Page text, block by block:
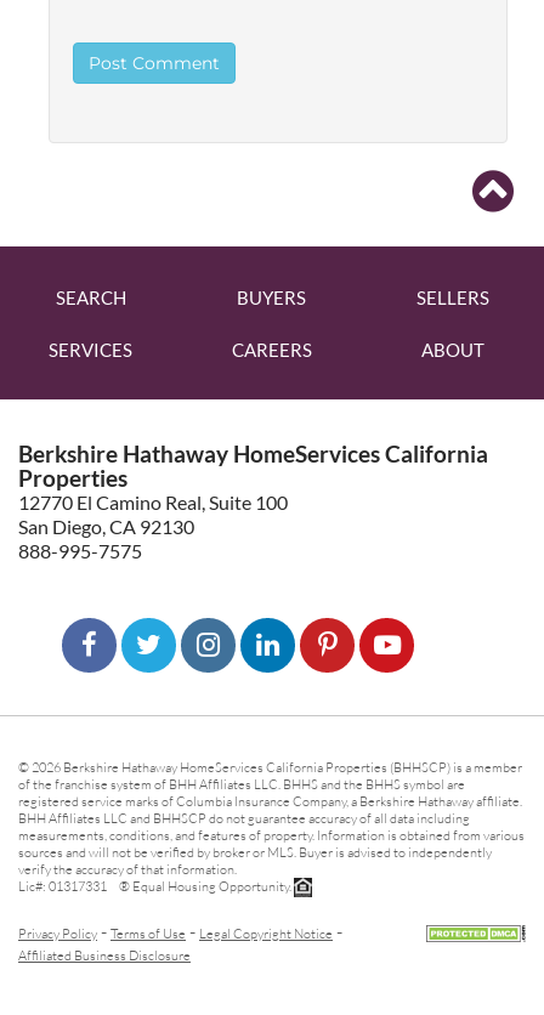
SEARCH BUYERS SELLERS
SERVICES CAREERS ABOUT
Berkshire Hathaway HomeServices California
Properties
12770 El Camino Real, Suite 100
San Diego, CA 92130
888-995-7575
© 2026 Berkshire Hathaway HomeServices California Properties (BHHSCP) is a member
of the franchise system of BHH Affiliates LLC. BHHS and the BHHS symbol are
registered service marks of Columbia Insurance Company, a Berkshire Hathaway affiliate.
BHH Affiliates LLC and BHHSCP do not guarantee accuracy of all data including
measurements, conditions, and features of property. Information is obtained from various
sources and will not be verified by broker or MLS. Buyer is advised to independently
verify the accuracy of that information.
Lic#: 01317331 ® Equal Housing Opportunity.
Privacy Policy - Terms of Use - Legal Copyright Notice -
Affiliated Business Disclosure